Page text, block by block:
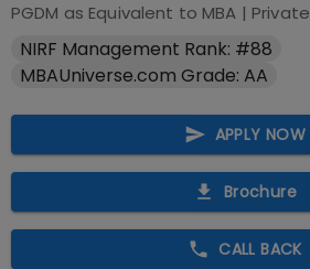
PGDM as Equivalent to MBA | Private
NIRF Management Rank: #88
MBAUniverse.com Grade: AA
APPLY NOW
Brochure
CALL BACK